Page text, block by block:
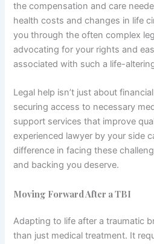
the compensation and care
health costs and changes in life
you through the often complex
advocating for your rights and
associated with such a life-
Legal help isn’t just about
securing access to necessary
support services that improve
experienced lawyer by your side
difference in facing these
and backing you deserve.
Moving Forward After a TBI
Adapting to life after a traumatic
than just medical treatment. It